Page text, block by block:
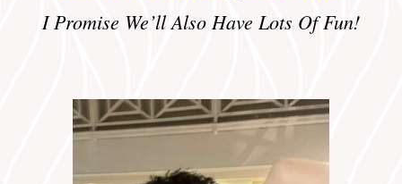
I Promise We’ll Also Have Lots Of Fun!